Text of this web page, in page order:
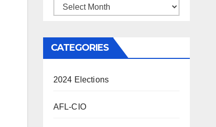
Archives
CATEGORIES
2024 Elections
AFL-CIO